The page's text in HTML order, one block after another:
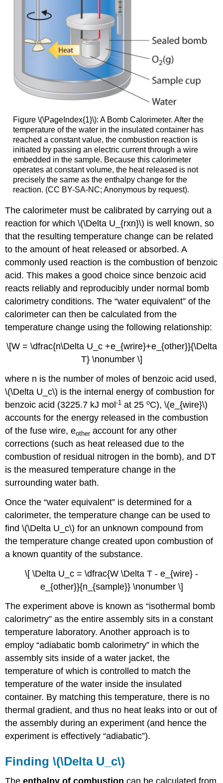
Figure \(\PageIndex{1}\): A Bomb Calorimeter. After the
temperature of the water in the insulated container has
reached a constant value, the combustion reaction is
initiated by passing an electric current through a wire
embedded in the sample. Because this calorimeter
operates at constant volume, the heat released is not
precisely the same as the enthalpy change for the
reaction. (CC BY-SA-NC; Anonymous by request).
The calorimeter must be calibrated by carrying out a
reaction for which \(\Delta U_{rxn}\) is well known, so
that the resulting temperature change can be related
to the amount of heat released or absorbed. A
commonly used reaction is the combustion of benzoic
acid. This makes a good choice since benzoic acid
reacts reliably and reproducibly under normal bomb
calorimetry conditions. The “water equivalent” of the
calorimeter can then be calculated from the
temperature change using the following relationship:
\[W = \dfrac{n\Delta U_c +e_{wrire}+e_{other}}{\Delta
T} \nonumber \]
where n is the number of moles of benzoic acid used,
\(\Delta U_c\) is the internal energy of combustion for
benzoic acid (3225.7 kJ mol-1 at 25oC), \(e_{wire}\)
accounts for the energy released in the combustion
of the fuse wire, eotheraccount for any other
corrections (such as heat released due to the
combustion of residual nitrogen in the bomb), and DT
is the measured temperature change in the
surrounding water bath.
Once the “water equivalent” is determined for a
calorimeter, the temperature change can be used to
find \(\Delta U_c\) for an unknown compound from
the temperature change created upon combustion of
a known quantity of the substance.
\[ \Delta U_c = \dfrac{W \Delta T - e_{wire} -
e_{other}}{n_{sample}} \nonumber \]
The experiment above is known as “isothermal bomb
calorimetry” as the entire assembly sits in a constant
temperature laboratory. Another approach is to
employ “adiabatic bomb calorimetry” in which the
assembly sits inside of a water jacket, the
temperature of which is controlled to match the
temperature of the water inside the insulated
container. By matching this temperature, there is no
thermal gradient, and thus no heat leaks into or out of
the assembly during an experiment (and hence the
experiment is effectively “adiabatic”).
Finding \(\Delta U_c\)